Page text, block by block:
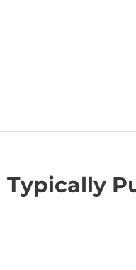
Typically